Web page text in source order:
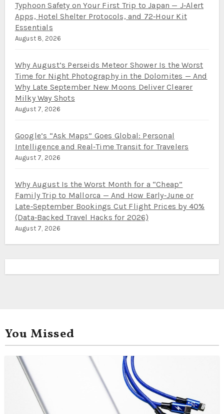
Typhoon Safety on Your First Trip to Japan — J‑Alert
Apps, Hotel Shelter Protocols, and 72‑Hour Kit
Essentials
August 8, 2026
Why August’s Perseids Meteor Shower Is the Worst
Time for Night Photography in the Dolomites — And
Why Late September New Moons Deliver Clearer
Milky Way Shots
August 7, 2026
Google’s “Ask Maps” Goes Global: Personal
Intelligence and Real‑Time Transit for Travelers
August 7, 2026
Why August Is the Worst Month for a “Cheap”
Family Trip to Mallorca — And How Early‑June or
Late‑September Bookings Cut Flight Prices by 40%
(Data‑Backed Travel Hacks for 2026)
August 7, 2026
You Missed